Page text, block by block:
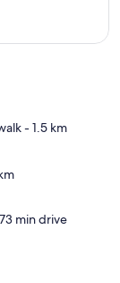
- 1.5 km
min drive